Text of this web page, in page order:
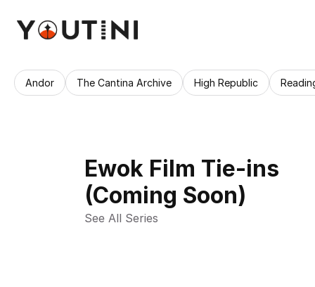
Ewok Film Tie-ins
(Coming Soon)
See All Series
Andor The Cantina Archive High Republic